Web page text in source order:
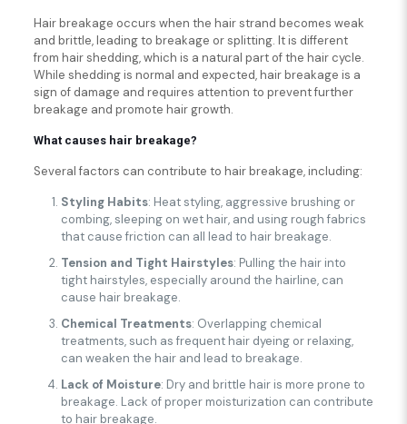
Hair breakage occurs when the hair strand becomes weak
and brittle, leading to breakage or splitting. It is different
from hair shedding, which is a natural part of the hair cycle.
While shedding is normal and expected, hair breakage is a
sign of damage and requires attention to prevent further
breakage and promote hair growth.
What causes hair breakage?
Several factors can contribute to hair breakage, including:
Styling Habits: Heat styling, aggressive brushing or
combing, sleeping on wet hair, and using rough fabrics
that cause friction can all lead to hair breakage.
Tension and Tight Hairstyles: Pulling the hair into
tight hairstyles, especially around the hairline, can
cause hair breakage.
Chemical Treatments: Overlapping chemical
treatments, such as frequent hair dyeing or relaxing,
can weaken the hair and lead to breakage.
Lack of Moisture: Dry and brittle hair is more prone to
breakage. Lack of proper moisturization can contribute
to hair breakage.